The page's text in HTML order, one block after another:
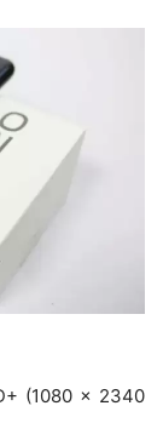
(1080 x 2340